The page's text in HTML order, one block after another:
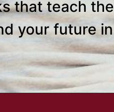
that teach the
your future in